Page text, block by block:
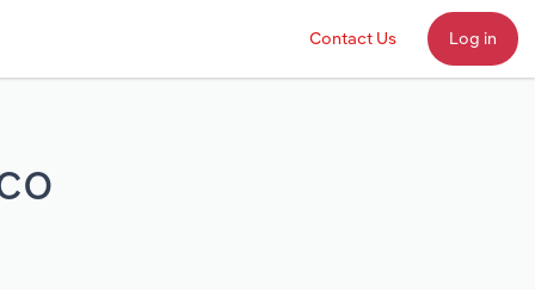
Contact Us Log in